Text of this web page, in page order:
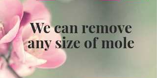
We can remove
any size of mole